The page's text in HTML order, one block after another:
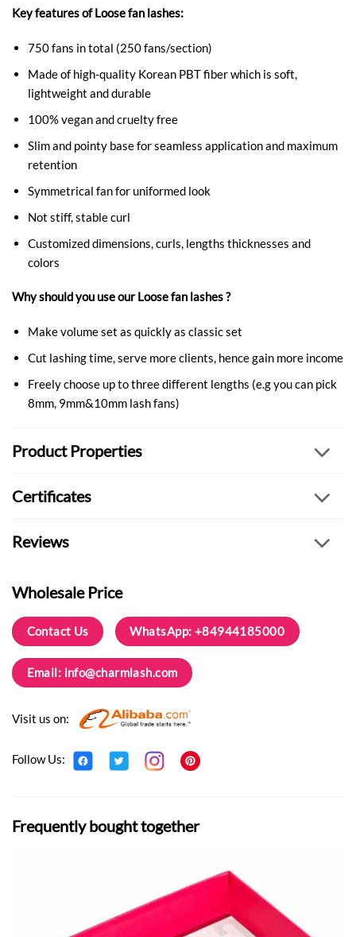
Key features of Loose fan lashes:
750 fans in total (250 fans/section)
Made of high-quality Korean PBT fiber which is soft,
lightweight and durable
100% vegan and cruelty free
Slim and pointy base for seamless application and maximum
retention
Symmetrical fan for uniformed look
Not stiff, stable curl
Customized dimensions, curls, lengths thicknesses and
colors
Why should you use our Loose fan lashes ?
Make volume set as quickly as classic set
Cut lashing time, serve more clients, hence gain more income
Freely choose up to three different lengths (e.g you can pick
8mm, 9mm&10mm lash fans)
Product Properties
Certificates
Reviews
Wholesale Price
Contact Us WhatsApp: +84944185000
Email: info@charmlash.com
Visit us on:
Follow Us:
Frequently bought together